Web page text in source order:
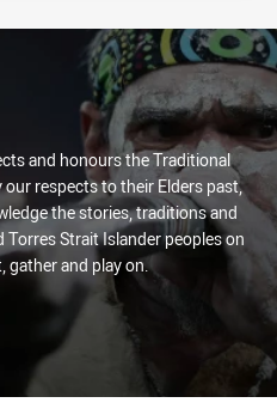
and honours the Traditional
respects to their Elders past,
the stories, traditions and
Strait Islander peoples on
gather and play on.